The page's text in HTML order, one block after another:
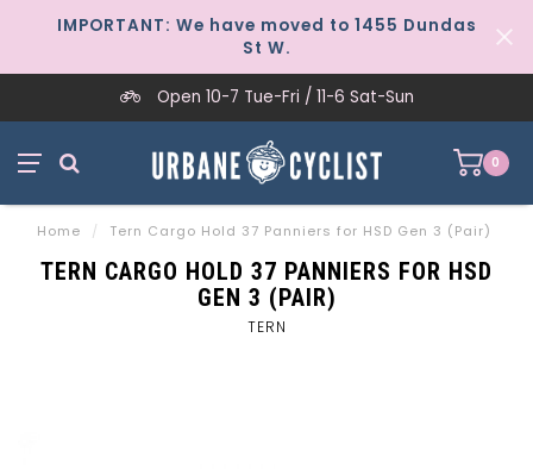
IMPORTANT: We have moved to 1455 Dundas
St W.
Open 10-7 Tue-Fri / 11-6 Sat-Sun
0
Home / Tern Cargo Hold 37 Panniers for HSD Gen 3 (Pair)
TERN CARGO HOLD 37 PANNIERS FOR HSD
GEN 3 (PAIR)
TERN